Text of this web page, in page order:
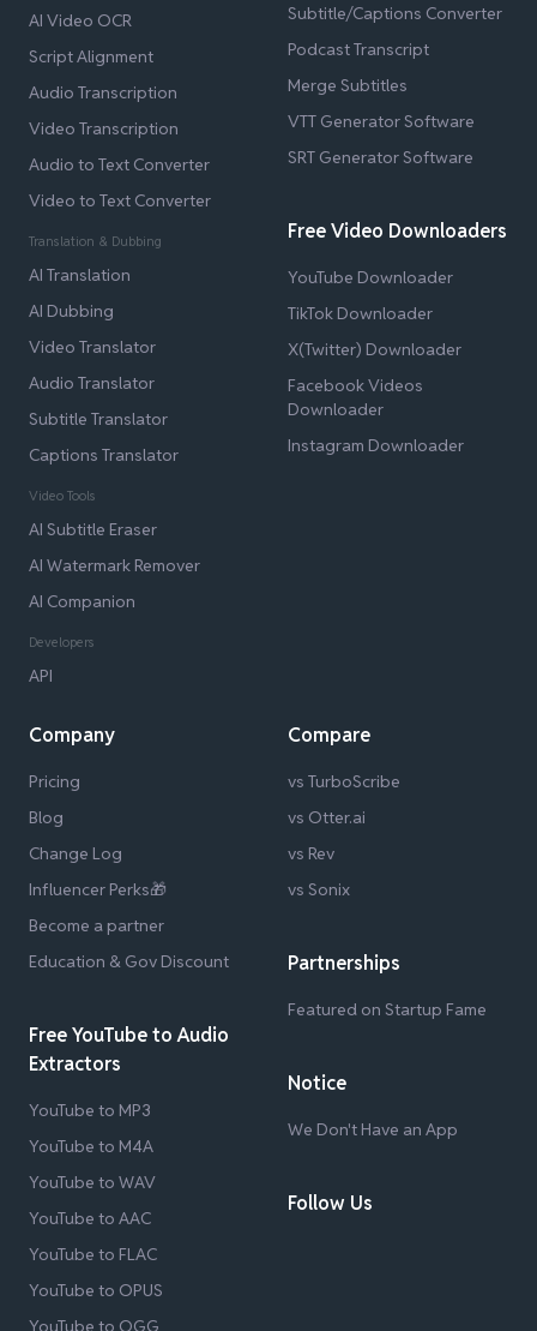
AI Video OCR
Script Alignment
Audio Transcription
Video Transcription
Audio to Text Converter
Video to Text Converter
Translation & Dubbing
AI Translation
AI Dubbing
Video Translator
Audio Translator
Subtitle Translator
Captions Translator
Video Tools
AI Subtitle Eraser
AI Watermark Remover
AI Companion
Developers
API
Subtitle/Captions Converter
Podcast Transcript
Merge Subtitles
VTT Generator Software
SRT Generator Software
Free Video Downloaders
YouTube Downloader
TikTok Downloader
X(Twitter) Downloader
Facebook Videos
Downloader
Instagram Downloader
Company
Pricing
Blog
Change Log
Influencer Perks🎁
Become a partner
Education & Gov Discount
Free YouTube to Audio
Extractors
YouTube to MP3
YouTube to M4A
YouTube to WAV
YouTube to AAC
YouTube to FLAC
YouTube to OPUS
YouTube to OGG
Compare
vs TurboScribe
vs Otter.ai
vs Rev
vs Sonix
Partnerships
Featured on Startup Fame
Notice
We Don't Have an App
Follow Us